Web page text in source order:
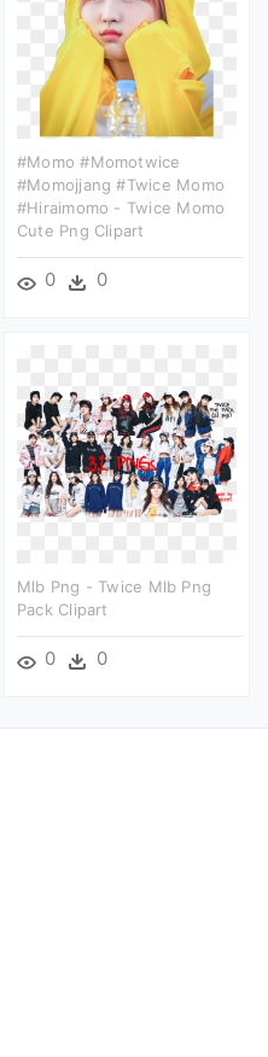
#momo #momotwice
#momojjang #twice Momo
#hiraimomo - Twice Momo
Cute Png Clipart
0 0
Mlb Png - Twice Mlb Png
Pack Clipart
0 0